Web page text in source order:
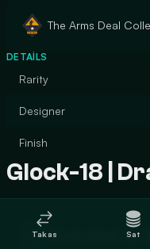
The Arms Deal
DETAILS
Rarity
Designer
Finish
Glock-18 |
Trade Glock-18 |
Takas Sat